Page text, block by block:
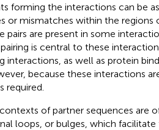
forming the interactions can be
or mismatches within the
pairs are present in some
is central to these
interactions, as well as protein
because these interactions
required.
of partner sequences are
loops, or bulges, which